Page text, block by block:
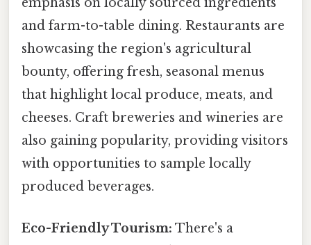
emphasis on locally sourced ingredients
and farm-to-table dining. Restaurants are
showcasing the region's agricultural
bounty, offering fresh, seasonal menus
that highlight local produce, meats, and
cheeses. Craft breweries and wineries are
also gaining popularity, providing visitors
with opportunities to sample locally
produced beverages.
Eco-Friendly Tourism: There's a